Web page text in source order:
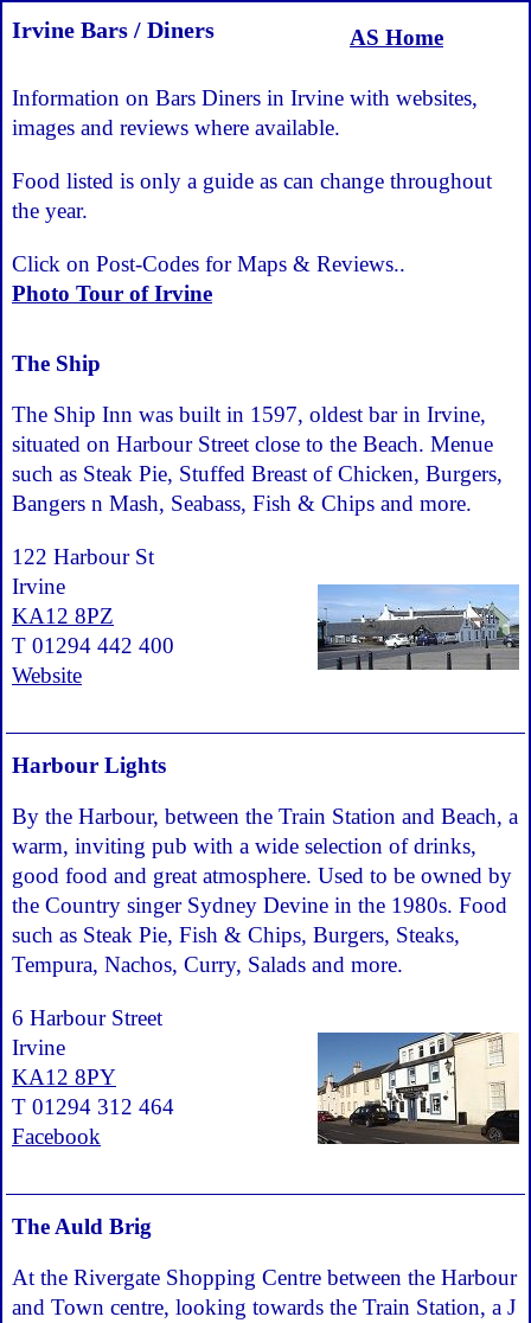
Irvine Bars / Diners AS Home
Information on Bars Diners in Irvine with websites,
images and reviews where available.
Food listed is only a guide as can change throughout
the year.
Click on Post-Codes for Maps & Reviews..
Photo Tour of Irvine
The Ship
The Ship Inn was built in 1597, oldest bar in Irvine,
situated on Harbour Street close to the Beach. Menue
such as Steak Pie, Stuffed Breast of Chicken, Burgers,
Bangers n Mash, Seabass, Fish & Chips and more.
122 Harbour St
Irvine
KA12 8PZ
T 01294 442 400
Website
Harbour Lights
By the Harbour, between the Train Station and Beach, a
warm, inviting pub with a wide selection of drinks,
good food and great atmosphere. Used to be owned by
the Country singer Sydney Devine in the 1980s. Food
such as Steak Pie, Fish & Chips, Burgers, Steaks,
Tempura, Nachos, Curry, Salads and more.
6 Harbour Street
Irvine
KA12 8PY
T 01294 312 464
Facebook
The Auld Brig
At the Rivergate Shopping Centre between the Harbour
and Town centre, looking towards the Train Station, a J